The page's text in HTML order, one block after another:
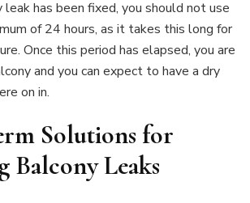
leak has been fixed, you should not use
of 24 hours, as it takes this long for
Once this period has elapsed, you are
and you can expect to have a dry
on in.
Solutions for
Balcony Leaks